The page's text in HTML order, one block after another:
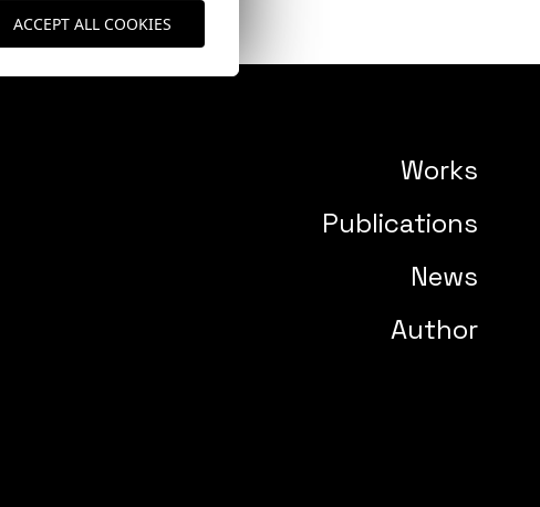
Works
Publications
News
Author
ACCEPT ALL COOKIES